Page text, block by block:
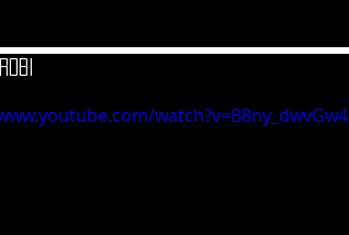
watch?v=B8ny_dwvGw4